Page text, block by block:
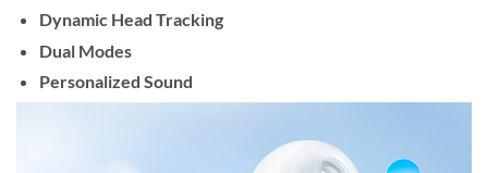
Dynamic Head Tracking
Dual Modes
Personalized Sound